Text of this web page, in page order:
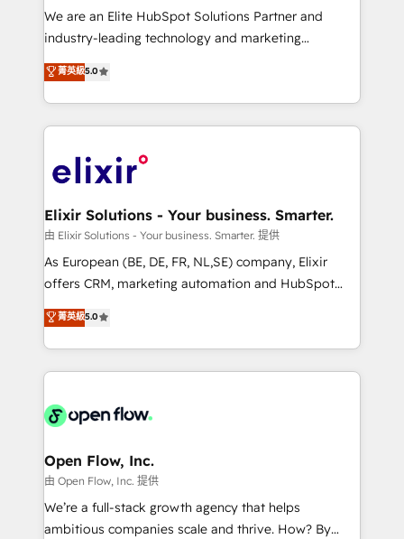
workflows; audit-ready reporting ⚖️ Legal: client
intake; pipeline and document workflows 🛒 E-
revenue automation 🏢 Real Estate: deal pipelines;
portfolio and lifecycle management 🏭
HIPAA-aware; CASL-compliant; GDPR-ready
implementations where required 💡 Why 500+
built to scale.
We are an Elite HubSpot Solutions Partner and
industry-leading technology and marketing
consultancy. Our focus is on enterprise and mid-
market B2B companies globally that want a strategic
approach to execute their goals through creative
applications of our solutions; Technical HubSpot
Design, Migrations + Integrations. Mole Street’s
greatness, which is achieved through creating
absolute clarity, derived from a well-defined
strategy, executed well, and reported on with clear
results. The culture is driven by core values; Joy, Grit,
Mindedness, and Clarity. We are driven to win for the
collective good of the company and its clientele, and
things are happening.
菁英級5.0
Elixir Solutions - Your business. Smarter.
由 Elixir Solutions - Your business. Smarter. 提供
As European (BE, DE, FR, NL,SE) company, Elixir
offers CRM, marketing automation and HubSpot
integration products and services to mid-market
and enterprise customers. We ensure that your sales,
service and marketing department operates in the
most effective way, while at the same time
integrated buyers journey. Elixir is located in
and Stockholm Elixir is a first mover and leader
when it comes to HubSpot sales and service
implementations, highly renowned for our business
acumen, process (re-)design experience and a
菁英級5.0
Open Flow, Inc.
由 Open Flow, Inc. 提供
We’re a full-stack growth agency that helps
ambitious companies scale and thrive. How? By